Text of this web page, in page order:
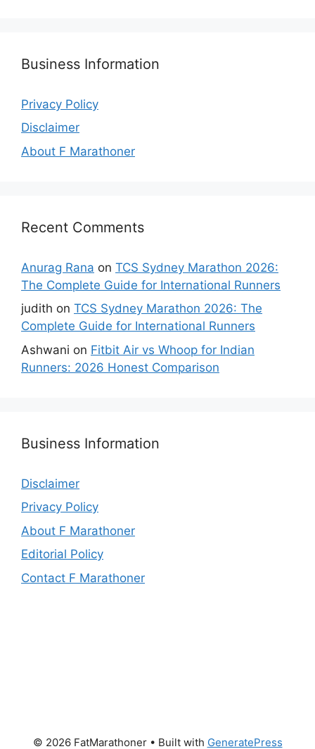
Business Information
Privacy Policy
Disclaimer
About F Marathoner
Recent Comments
Anurag Rana on TCS Sydney Marathon 2026:
The Complete Guide for International Runners
judith on TCS Sydney Marathon 2026: The
Complete Guide for International Runners
Ashwani on Fitbit Air vs Whoop for Indian
Runners: 2026 Honest Comparison
Business Information
Disclaimer
Privacy Policy
About F Marathoner
Editorial Policy
Contact F Marathoner
© 2026 FatMarathoner• Built with GeneratePress